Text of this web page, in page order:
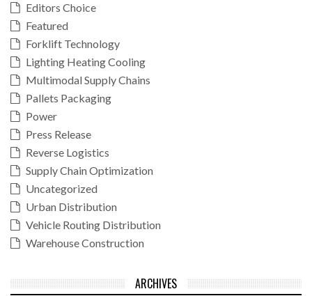
Editors Choice
Featured
Forklift Technology
Lighting Heating Cooling
Multimodal Supply Chains
Pallets Packaging
Power
Press Release
Reverse Logistics
Supply Chain Optimization
Uncategorized
Urban Distribution
Vehicle Routing Distribution
Warehouse Construction
ARCHIVES